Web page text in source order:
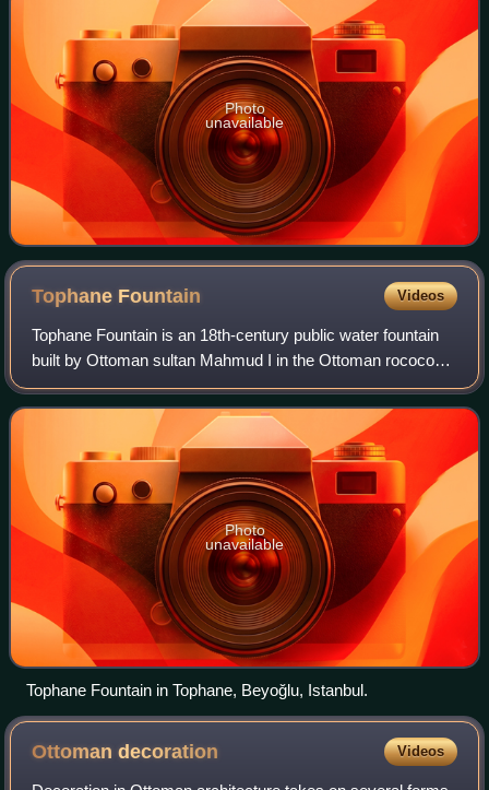
Photo
unavailable
Tophane Fountain Videos
Tophane Fountain is an 18th-century public water fountain
built by Ottoman sultan Mahmud I in the Ottoman rococo
architecture and situated in the square of Tophane
neighborhood in Beyoğlu district of
Photo
unavailable
Tophane Fountain in Tophane, Beyoğlu, Istanbul.
Ottomandecoration Videos